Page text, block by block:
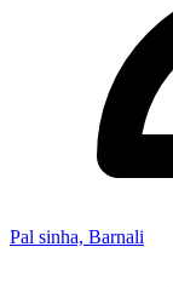
Pal sinha, Barnali